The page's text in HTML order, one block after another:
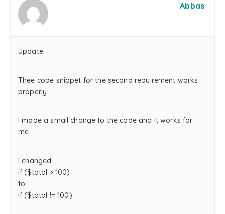
Abbas
Update:
Thee code snippet for the second requirement works
properly.
I made a small change to the code and it works for
me.
I changed:
if ($total > 100)
to
if ($total != 100)